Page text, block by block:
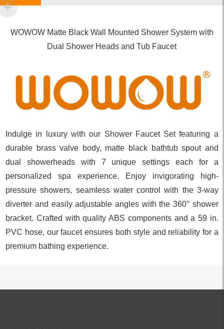
WOWOW Matte Black Wall Mounted Shower System with
Dual Shower Heads and Tub Faucet
Indulge in luxury with our Shower Faucet Set featuring a
durable brass valve body, matte black bathtub spout and
dual showerheads with 7 unique settings each for a
personalized spa experience. Enjoy invigorating high-
pressure showers, seamless water control with the 3-way
diverter and easily adjustable angles with the 360° shower
bracket. Crafted with quality ABS components and a 59 in.
PVC hose, our faucet ensures both style and reliability for a
premium bathing experience.